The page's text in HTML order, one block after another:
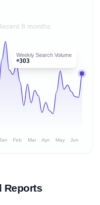
8 months
Weekly Search Volume
303
Feb Mar Apr May Jun
Reports